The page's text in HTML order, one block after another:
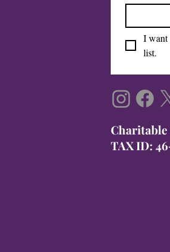
I want
list.
TAX ID: